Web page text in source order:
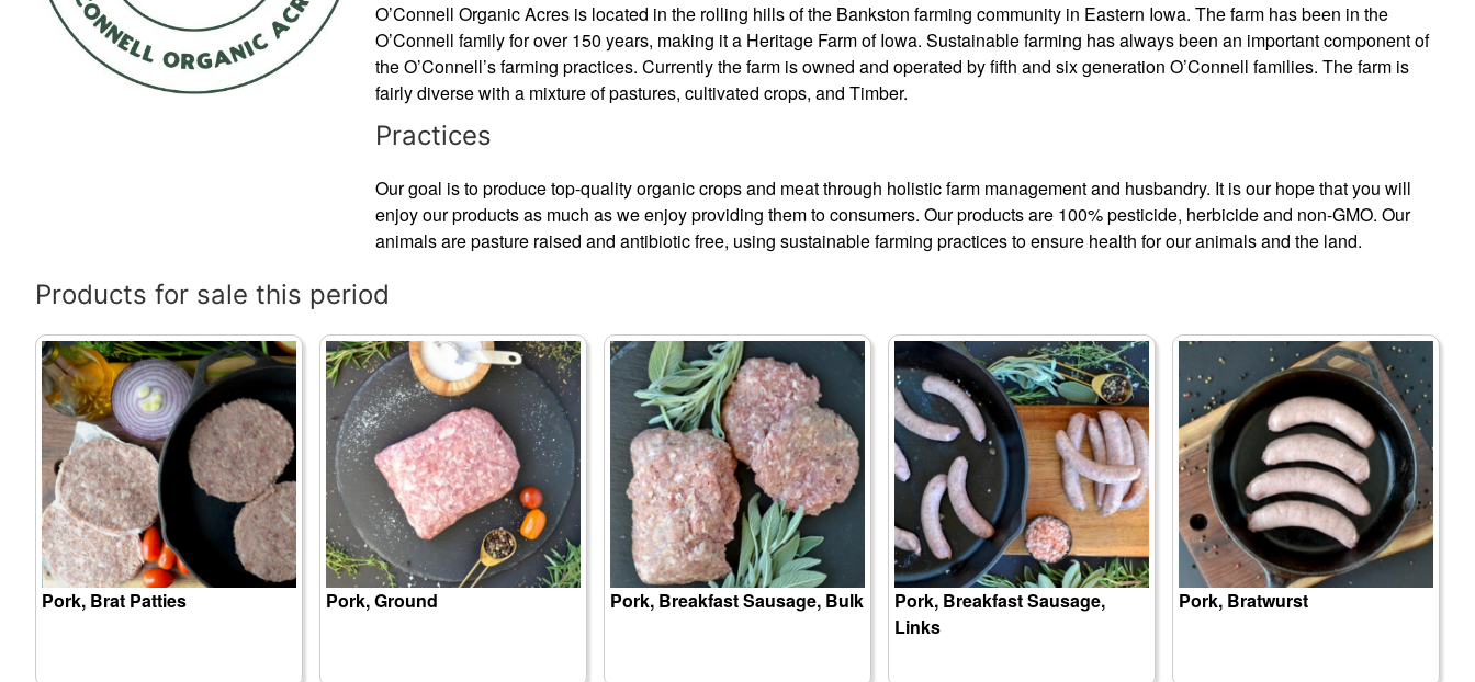
O’Connell Organic Acres is located in the rolling hills of the Bankston farming community in Eastern Iowa. The farm has been in the
O’Connell family for over 150 years, making it a Heritage Farm of Iowa. Sustainable farming has always been an important component of
the O’Connell’s farming practices. Currently the farm is owned and operated by fifth and six generation O’Connell families. The farm is
fairly diverse with a mixture of pastures, cultivated crops, and Timber.
Practices
Our goal is to produce top-quality organic crops and meat through holistic farm management and husbandry. It is our hope that you will
enjoy our products as much as we enjoy providing them to consumers. Our products are 100% pesticide, herbicide and non-GMO. Our
animals are pasture raised and antibiotic free, using sustainable farming practices to ensure health for our animals and the land.
Products for sale this period
Pork, Brat Patties Pork, Ground Pork, Breakfast Sausage, Bulk
Pork, Breakfast Sausage,
Links
Pork, Bratwurst